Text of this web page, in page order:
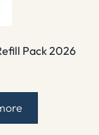
Pack 2026